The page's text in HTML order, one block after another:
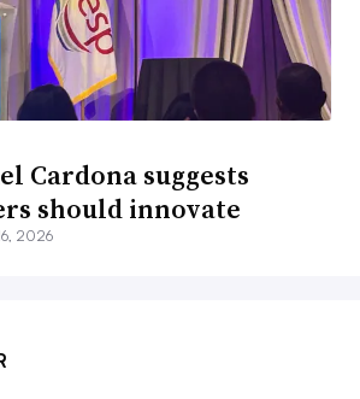
Cardona suggests
should innovate
2026